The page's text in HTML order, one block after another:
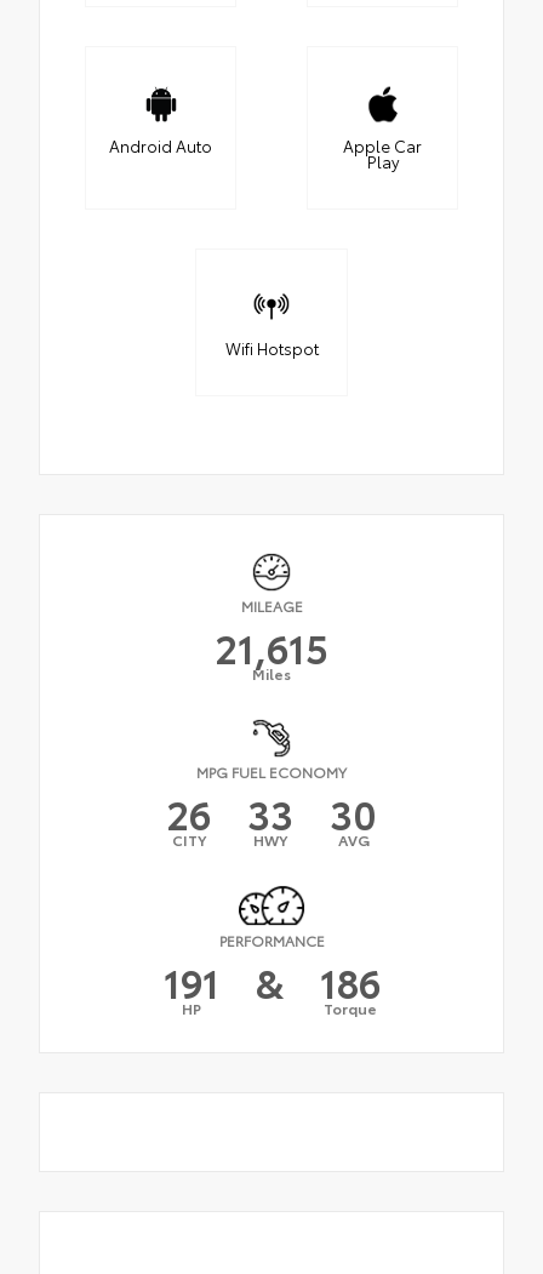
Android Auto Apple Car
Play
Wifi Hotspot
MILEAGE
21,615
Miles
MPG FUEL ECONOMY
26
CITY 33
HWY 30
AVG
PERFORMANCE
191
HP & 186
Torque